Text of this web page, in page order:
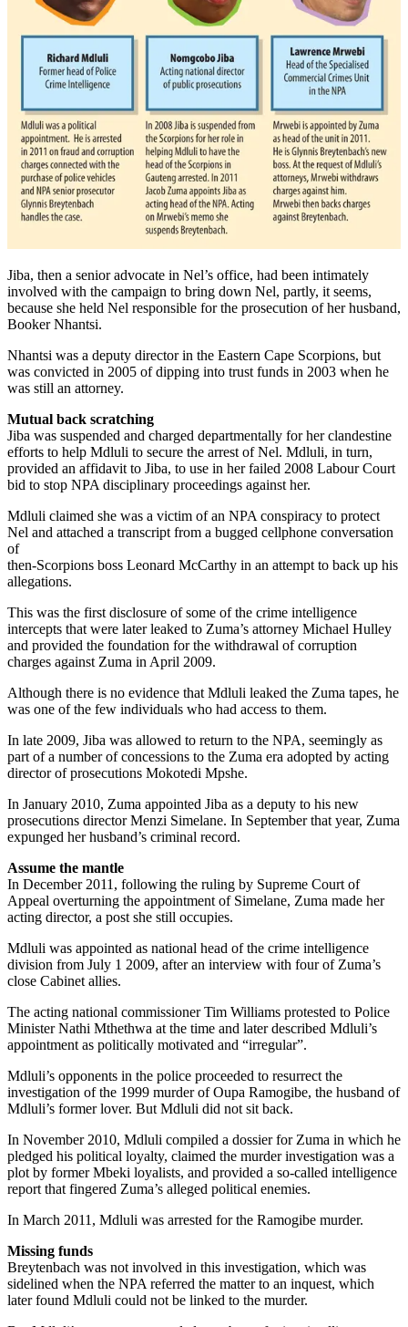
Jiba, then a senior advocate in Nel’s office, had been intimately
involved with the campaign to bring down Nel, partly, it seems,
because she held Nel responsible for the prosecution of her husband,
Booker Nhantsi.
Nhantsi was a deputy director in the Eastern Cape Scorpions, but
was convicted in 2005 of dipping into trust funds in 2003 when he
was still an attorney.
Mutual back scratching
Jiba was suspended and charged departmentally for her clandestine
efforts to help Mdluli to secure the arrest of Nel. Mdluli, in turn,
provided an affidavit to Jiba, to use in her failed 2008 Labour Court
bid to stop NPA disciplinary proceedings against her.
Mdluli claimed she was a victim of an NPA conspiracy to protect
Nel and attached a transcript from a bugged cellphone conversation
of
then-Scorpions boss Leonard McCarthy in an attempt to back up his
allegations.
This was the first disclosure of some of the crime intelligence
intercepts that were later leaked to Zuma’s attorney Michael Hulley
and provided the foundation for the withdrawal of corruption
charges against Zuma in April 2009.
Although there is no evidence that Mdluli leaked the Zuma tapes, he
was one of the few individuals who had access to them.
In late 2009, Jiba was allowed to return to the NPA, seemingly as
part of a number of concessions to the Zuma era adopted by acting
director of prosecutions Mokotedi Mpshe.
In January 2010, Zuma appointed Jiba as a deputy to his new
prosecutions director Menzi Simelane. In September that year, Zuma
expunged her husband’s criminal record.
Assume the mantle
In December 2011, following the ruling by Supreme Court of
Appeal overturning the appointment of Simelane, Zuma made her
acting director, a post she still occupies.
Mdluli was appointed as national head of the crime intelligence
division from July 1 2009, after an interview with four of Zuma’s
close Cabinet allies.
The acting national commissioner Tim Williams protested to Police
Minister Nathi Mthethwa at the time and later described Mdluli’s
appointment as politically motivated and “irregular”.
Mdluli’s opponents in the police proceeded to resurrect the
investigation of the 1999 murder of Oupa Ramogibe, the husband of
Mdluli’s former lover. But Mdluli did not sit back.
In November 2010, Mdluli compiled a dossier for Zuma in which he
pledged his political loyalty, claimed the murder investigation was a
plot by former Mbeki loyalists, and provided a so-called intelligence
report that fingered Zuma’s alleged political enemies.
In March 2011, Mdluli was arrested for the Ramogibe murder.
Missing funds
Breytenbach was not involved in this investigation, which was
sidelined when the NPA referred the matter to an inquest, which
later found Mdluli could not be linked to the murder.